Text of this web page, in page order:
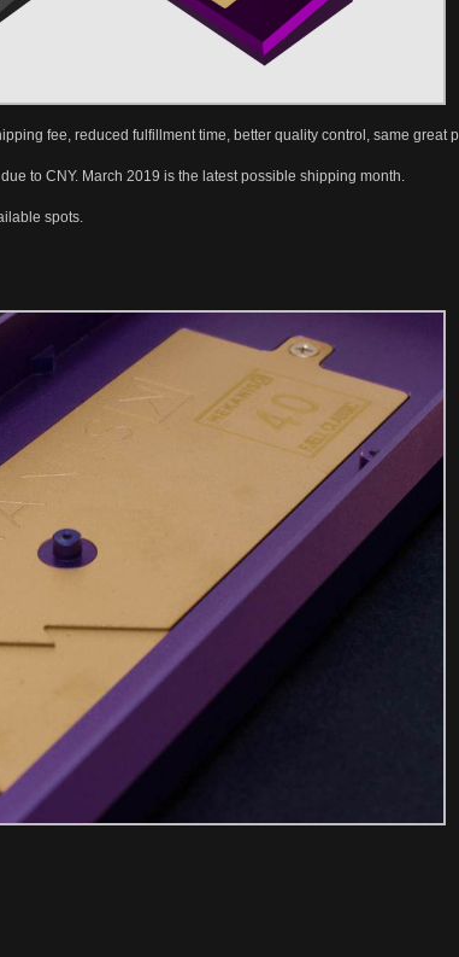
fee, reduced fulfillment time, better quality control, same great
to CNY. March 2019 is the latest possible shipping month.
spots.